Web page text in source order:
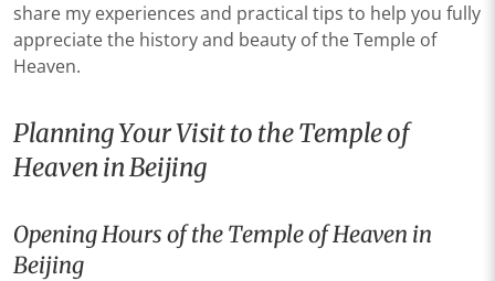
share my experiences and practical tips to help you fully
appreciate the history and beauty of the Temple of
Heaven.
Planning Your Visit to the Temple of
Heaven in Beijing
Opening Hours of the Temple of Heaven in
Beijing